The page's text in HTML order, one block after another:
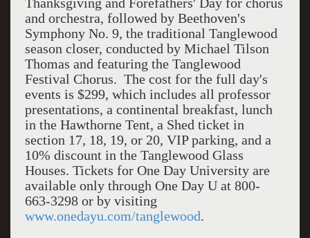
Thanksgiving and Forefathers' Day for chorus
and orchestra, followed by Beethoven's
Symphony No. 9, the traditional Tanglewood
season closer, conducted by Michael Tilson
Thomas and featuring the Tanglewood
Festival Chorus. The cost for the full day's
events is $299, which includes all professor
presentations, a continental breakfast, lunch
in the Hawthorne Tent, a Shed ticket in
section 17, 18, 19, or 20, VIP parking, and a
10% discount in the Tanglewood Glass
Houses. Tickets for One Day University are
available only through One Day U at 800-
663-3298 or by visiting
www.onedayu.com/tanglewood.